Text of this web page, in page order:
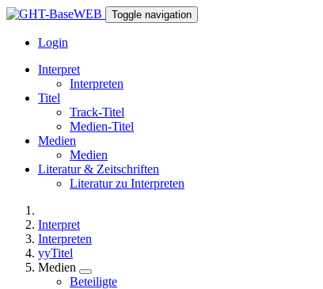
Toggle navigation
Login
Interpret
Interpreten
Titel
Track-Titel
Medien-Titel
Medien
Medien
Literatur & Zeitschriften
Literatur zu Interpreten
Interpret
Interpreten
yyTitel
Medien
Beteiligte